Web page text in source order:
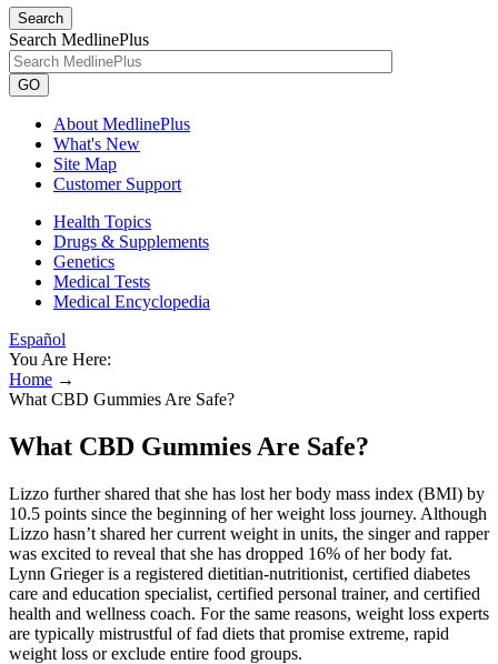
Search
Search MedlinePlus
GO
About MedlinePlus
What's New
Site Map
Customer Support
Health Topics
Drugs & Supplements
Genetics
Medical Tests
Medical Encyclopedia
Español
You Are Here:
Home →
What CBD Gummies Are Safe?
What CBD Gummies Are Safe?
Lizzo further shared that she has lost her body mass index (BMI) by
10.5 points since the beginning of her weight loss journey. Although
Lizzo hasn’t shared her current weight in units, the singer and rapper
was excited to reveal that she has dropped 16% of her body fat.
Lynn Grieger is a registered dietitian-nutritionist, certified diabetes
care and education specialist, certified personal trainer, and certified
health and wellness coach. For the same reasons, weight loss experts
are typically mistrustful of fad diets that promise extreme, rapid
weight loss or exclude entire food groups.